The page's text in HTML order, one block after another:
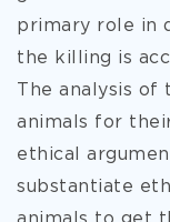
primary role in
the killing is
The analysis
animals for
ethical
substantiate